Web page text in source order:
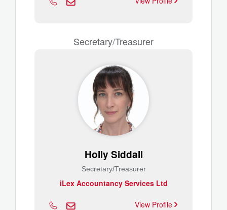
Secretary/Treasurer
Holly Siddall
Secretary/Treasurer
iLex Accountancy Services Ltd
View Profile